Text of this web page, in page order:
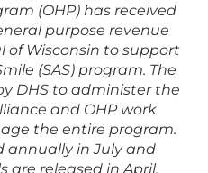
(OHP) has received
purpose revenue
of Wisconsin to support
(SAS) program. The
DHS to administer the
and OHP work
the entire program.
annually in July and
are released in April.